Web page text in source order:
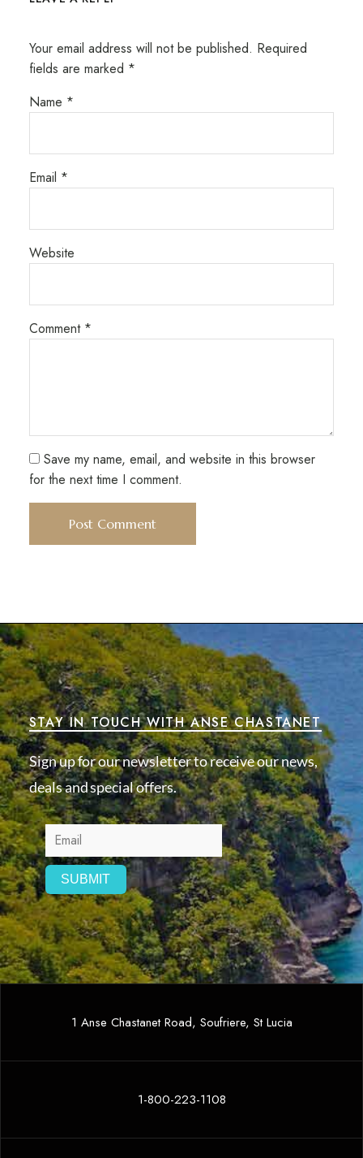
Your email address will not be published. Required
fields are marked *
Name *
Email *
Website
Comment *
Save my name, email, and website in this browser
for the next time I comment.
STAY IN TOUCH WITH ANSE CHASTANET
Sign up for our newsletter to receive our news,
deals and special offers.
1 Anse Chastanet Road, Soufriere, St Lucia
1-800-223-1108